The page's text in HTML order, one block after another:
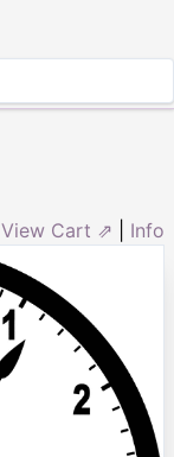
View Cart ⇗ Info